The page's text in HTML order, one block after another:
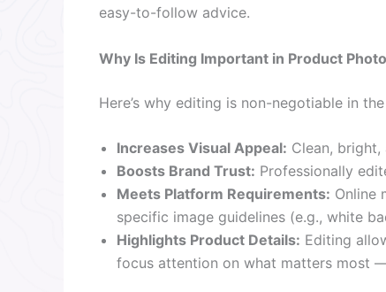
easy-to-follow advice.
Why Is Editing Important in Product
Here’s why editing is non-negotiable in
Increases Visual Appeal: Clean,
Boosts Brand Trust: Professionally
Meets Platform Requirements: Online
specific image guidelines (e.g., white
Highlights Product Details: Editing
focus attention on what matters most